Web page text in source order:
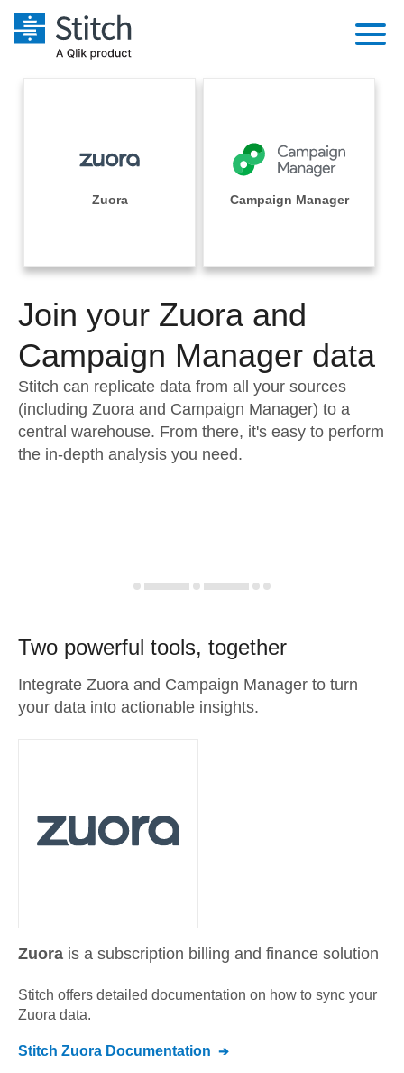
Performance & Reliability
Embedding
Transformation & Quality
For Enterprise
Integrations
Sources
Pricing
Documentation
Sign in
Try it free
Contact Sales
Zuora Campaign Manager
Join your Zuora and
Campaign Manager data
Stitch can replicate data from all your sources
(including Zuora and Campaign Manager) to a
central warehouse. From there, it's easy to perform
the in-depth analysis you need.
Two powerful tools, together
Integrate Zuora and Campaign Manager to turn
your data into actionable insights.
Zuora is a subscription billing and finance solution
Stitch offers detailed documentation on how to sync your
Zuora data.
Stitch Zuora Documentation